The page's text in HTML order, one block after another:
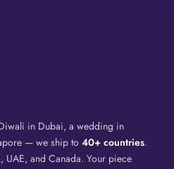
in Dubai, a wedding in
— we ship to 40+ countries.
UAE, and Canada. Your piece